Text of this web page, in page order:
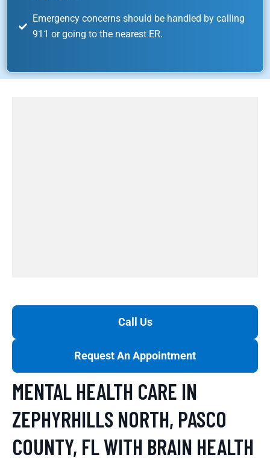
Emergency concerns should be handled by calling
911 or going to the nearest ER.
Call Us
Request An Appointment
MENTAL HEALTH CARE IN
ZEPHYRHILLS NORTH, PASCO
COUNTY, FL WITH BRAIN HEALTH